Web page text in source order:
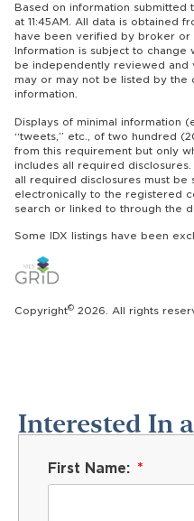
Based on information submitted
at 11:45AM. All data is obtained
have been verified by broker or
Information is subject to change
be independently reviewed and
may or may not be listed by the
information.
Displays of minimal information
“tweets,” etc., of two hundred
from this requirement but only
includes all required
all required disclosures must be
electronically to the registered
search or linked to through the
Some IDX listings have been
Copyright© 2026. All rights
Interested In
First Name: